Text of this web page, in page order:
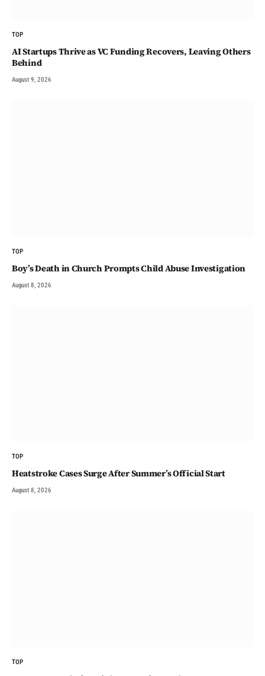
TOP
AI Startups Thrive as VC Funding Recovers, Leaving Others
Behind
August 9, 2026
TOP
Boy’s Death in Church Prompts Child Abuse Investigation
August 8, 2026
TOP
Heatstroke Cases Surge After Summer’s Official Start
August 8, 2026
TOP